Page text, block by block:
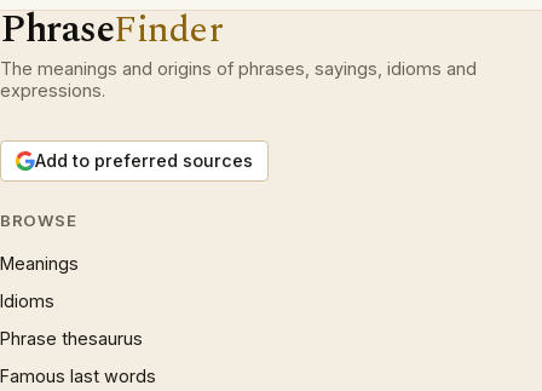
PhraseFinder
The meanings and origins of phrases, sayings, idioms and
expressions.
Add to preferred sources
BROWSE
Meanings
Idioms
Phrase thesaurus
Famous last words